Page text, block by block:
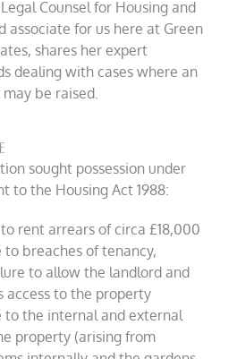
Counsel for Housing and
associate for us here at Green
shares her expert
dealing with cases where an
be raised.
sought possession under
to the Housing Act 1988:
rent arrears of circa £18,000
to breaches of tenancy,
to allow the landlord and
access to the property
to the internal and external
property (arising from